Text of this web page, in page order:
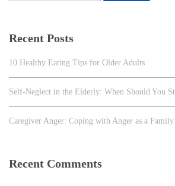
Recent Posts
10 Healthy Eating Tips for Older Adults
Self-Neglect in the Elderly: When Should You
Caregiver Anger: Coping with Anger as a
Recent Comments